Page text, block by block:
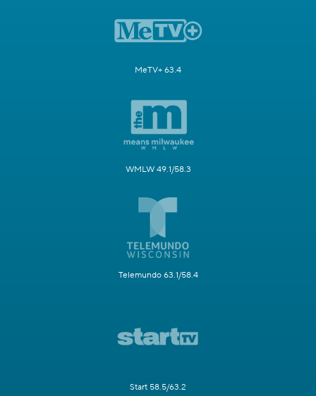
MeTV+ 63.4
WMLW 49.1/58.3
Telemundo 63.1/58.4
Start 58.5/63.2